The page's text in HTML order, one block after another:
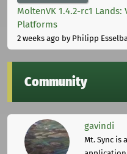
MoltenVK 1.4.2-rc1
Platforms
2 weeks ago by Philipp
Community
gavindi
Mt. Sync is